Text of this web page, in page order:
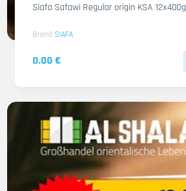
Siafa Safawi Regular origin KSA 12x400g
Brand SIAFA
0.00 €